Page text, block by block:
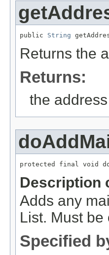
public String
Returns the
Returns:
the
protected final void
Description
Adds any
List. Must
Specified